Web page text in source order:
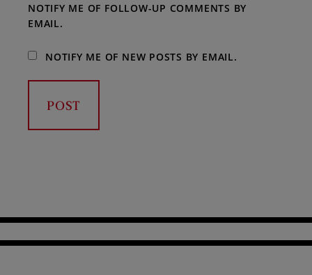
NOTIFY ME OF FOLLOW-UP COMMENTS BY
EMAIL.
NOTIFY ME OF NEW POSTS BY EMAIL.